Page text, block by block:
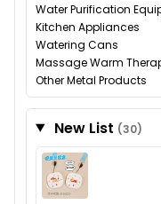
Water Purification
Kitchen Appliances
Watering Cans
Massage Warm
Other Metal Products
New List (30)